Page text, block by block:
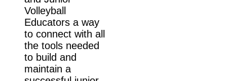
Volleyball
Educators a way
to connect with all
the tools needed
to build and
maintain a